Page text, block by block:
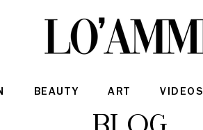
BEAUTY ART VIDEOS
Blog